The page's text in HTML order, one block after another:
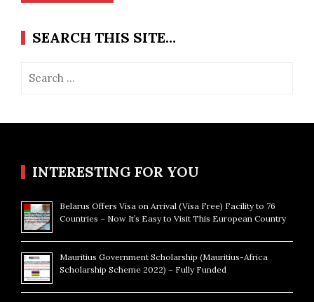
SEARCH THIS SITE…
INTERESTING FOR YOU
Belarus Offers Visa on Arrival (Visa Free) Facility to 76
Countries – Now It’s Easy to Visit This European Country
Mauritius Government Scholarship (Mauritius-Africa
Scholarship Scheme 2022) – Fully Funded